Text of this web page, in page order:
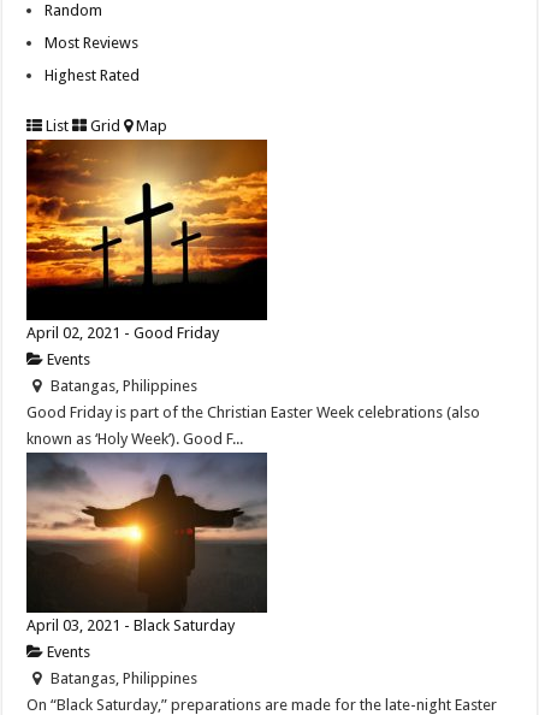
Random
Most Reviews
Highest Rated
List Grid Map
April 02, 2021 - Good Friday
Events
Batangas, Philippines
Good Friday is part of the Christian Easter Week celebrations (also
known as ‘Holy Week’). Good F...
April 03, 2021 - Black Saturday
Events
Batangas, Philippines
On “Black Saturday,” preparations are made for the late-night Easter